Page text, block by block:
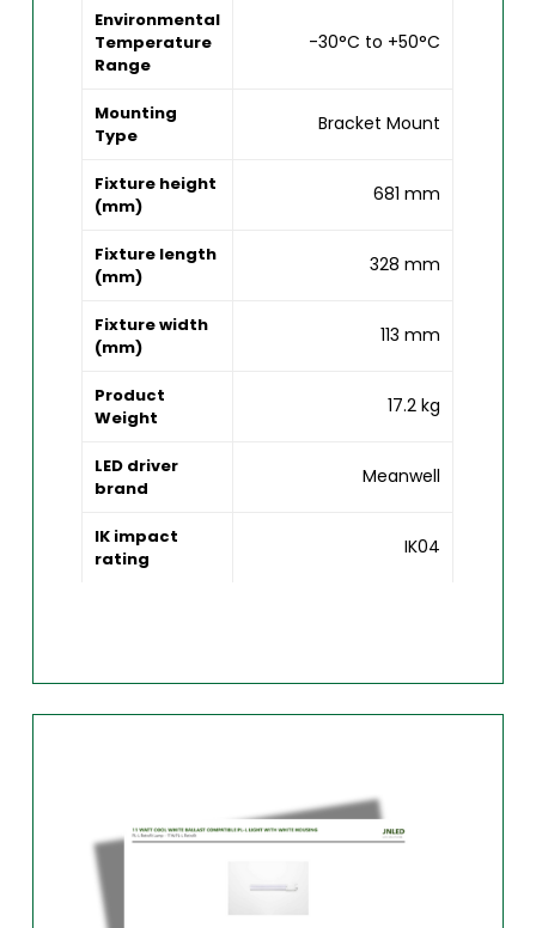
Environmental
Temperature
Range
-30°C to +50°C
Mounting
Type
Bracket Mount
Fixture height
(mm)
681 mm
Fixture length
(mm)
328 mm
Fixture width
(mm)
113 mm
Product
Weight
17.2 kg
LED driver
brand
Meanwell
IK impact
rating
IK04